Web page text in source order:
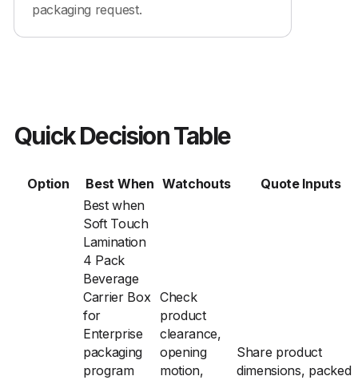
packaging request.
Quick Decision Table
Option Best When Watchouts Quote Inputs
Best when
Soft Touch
Lamination
4 Pack
Beverage
Carrier Box
for
Enterprise
packaging
program
Check
product
clearance,
opening
motion,
Share product
dimensions, packed